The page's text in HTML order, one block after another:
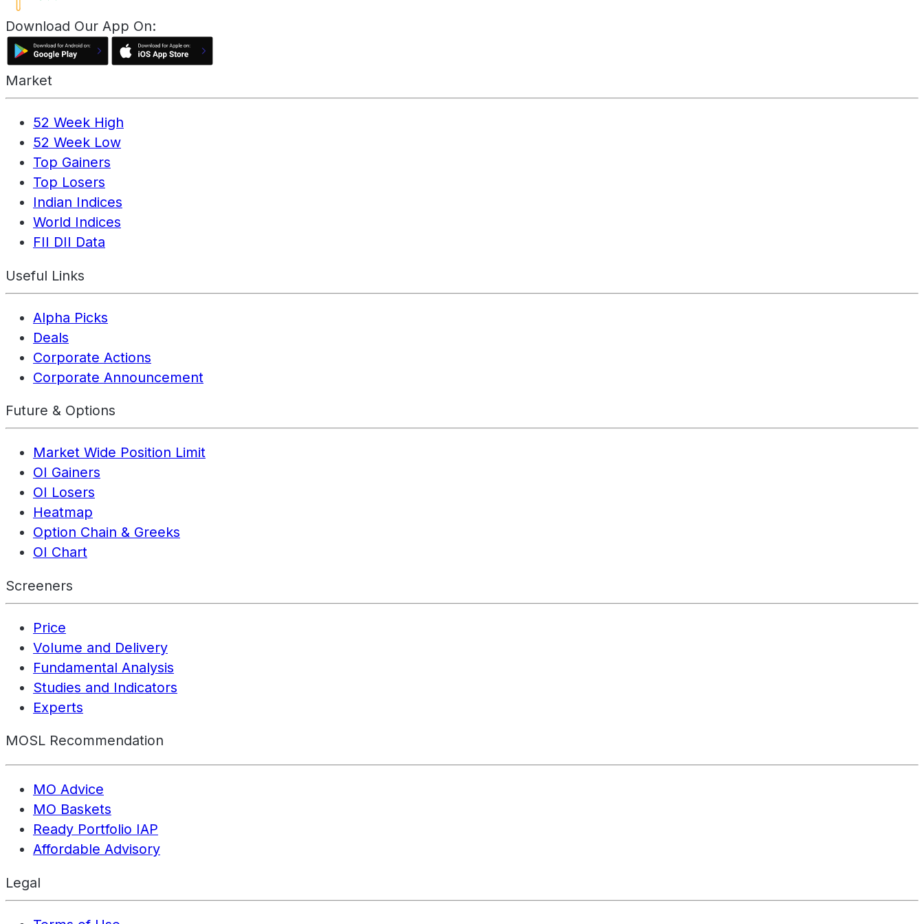
Download Our App On:
Market
52 Week High
52 Week Low
Top Gainers
Top Losers
Indian Indices
World Indices
FII DII Data
Useful Links
Alpha Picks
Deals
Corporate Actions
Corporate Announcement
Future & Options
Market Wide Position Limit
OI Gainers
OI Losers
Heatmap
Option Chain & Greeks
OI Chart
Screeners
Price
Volume and Delivery
Fundamental Analysis
Studies and Indicators
Experts
MOSL Recommendation
MO Advice
MO Baskets
Ready Portfolio IAP
Affordable Advisory
Legal